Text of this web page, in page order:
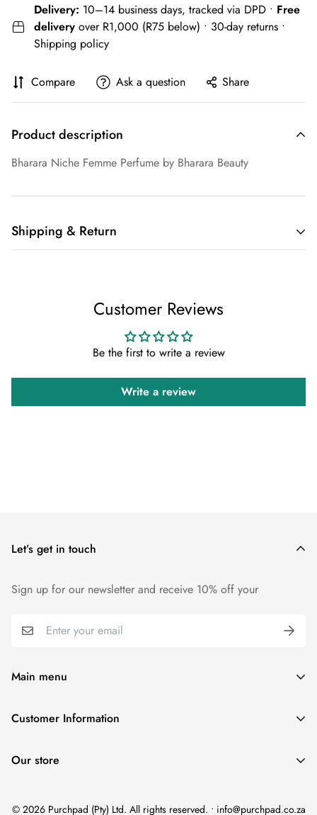
Delivery: 10–14 business days, tracked via DPD • Free
delivery over R1,000 (R75 below) • 30-day returns •
Shipping policy
Compare Ask a question Share
Product description
Bharara Niche Femme Perfume by Bharara Beauty
Shipping & Return
We want you to be 100% satisfied with your purchase. Items
can be returned or exchanged within 30 days of delivery.
Customer Reviews
Be the first to write a review
Write a review
Let’s get in touch
Sign up for our newsletter and receive 10% off your
Main menu
Home
Women's
Unisex
Customer Information
Terms and Condition
Refund Policy
Our store
© 2026 Purchpad (Pty) Ltd. All rights reserved. • info@purchpad.co.za